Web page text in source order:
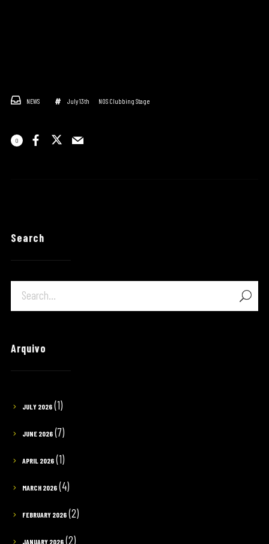
NEWS July 13th NOS Clubbing Stage
0
Search
Arquivo
JULY 2026(1)
JUNE 2026(7)
APRIL 2026(1)
MARCH 2026(4)
FEBRUARY 2026(2)
JANUARY 2026(2)